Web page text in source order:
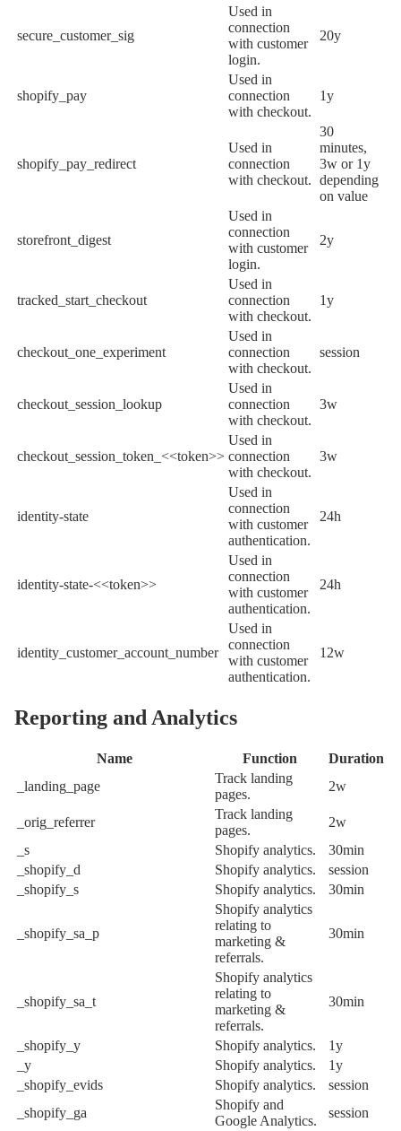
secure_customer_sig
Used in
connection
with customer
login.
20y
shopify_pay
Used in
connection
with checkout.
1y
shopify_pay_redirect
Used in
connection
with checkout.
30
minutes,
3w or 1y
depending
on value
storefront_digest
Used in
connection
with customer
login.
2y
tracked_start_checkout
Used in
connection
with checkout.
1y
checkout_one_experiment
Used in
connection
with checkout.
session
checkout_session_lookup
Used in
connection
with checkout.
3w
checkout_session_token_<<token>>
Used in
connection
with checkout.
3w
identity-state
Used in
connection
with customer
authentication.
24h
identity-state-<<token>>
Used in
connection
with customer
authentication.
24h
identity_customer_account_number
Used in
connection
with customer
authentication.
12w
Reporting and Analytics
Name Function
Duration
_landing_page
Track landing
pages.
2w
_orig_referrer
Track landing
pages.
2w
_s
Shopify analytics.
30min
_shopify_d
Shopify analytics.
session
_shopify_s
Shopify analytics. 30min
_shopify_sa_p
Shopify analytics
relating to
marketing &
referrals.
30min
_shopify_sa_t
Shopify analytics
relating to
marketing &
referrals.
30min
_shopify_y Shopify analytics.
1y
_y
Shopify analytics.
1y
_shopify_evids
Shopify analytics.
session
_shopify_ga
Shopify and
Google Analytics.
session